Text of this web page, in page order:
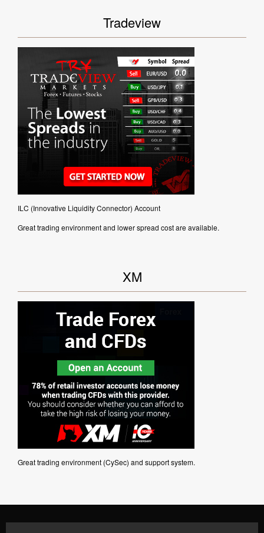
Tradeview
ILC (Innovative Liquidity Connector) Account
Great trading environment and lower spread cost are available.
XM
Great trading environment (CySec) and support system.